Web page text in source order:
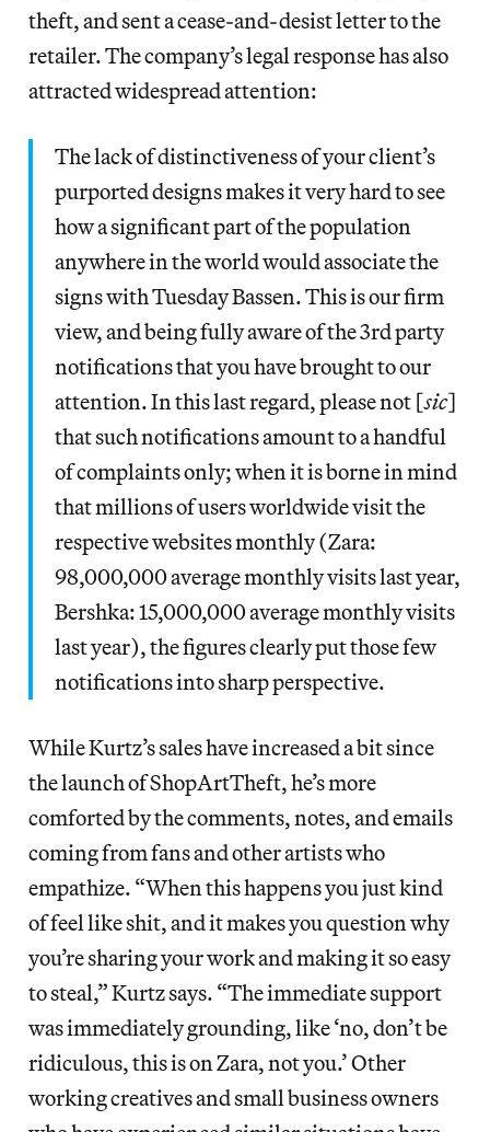
theft, and sent a cease-and-desist letter to the
retailer. The company’s legal response has also
attracted widespread attention:
The lack of distinctiveness of your client’s
purported designs makes it very hard to see
how a significant part of the population
anywhere in the world would associate the
signs with Tuesday Bassen. This is our firm
view, and being fully aware of the 3rd party
notifications that you have brought to our
attention. In this last regard, please not [sic]
that such notifications amount to a handful
of complaints only; when it is borne in mind
that millions of users worldwide visit the
respective websites monthly (Zara:
98,000,000 average monthly visits last year,
Bershka: 15,000,000 average monthly visits
last year), the figures clearly put those few
notifications into sharp perspective.
While Kurtz’s sales have increased a bit since
the launch of ShopArtTheft, he’s more
comforted by the comments, notes, and emails
coming from fans and other artists who
empathize. “When this happens you just kind
of feel like shit, and it makes you question why
you’re sharing your work and making it so easy
to steal,” Kurtz says. “The immediate support
was immediately grounding, like ‘no, don’t be
ridiculous, this is on Zara, not you.’ Other
working creatives and small business owners